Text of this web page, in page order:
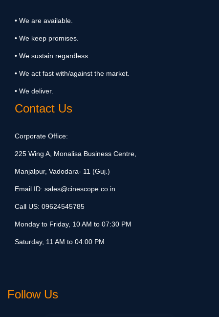
• We are available.
• We keep promises.
• We sustain regardless.
• We act fast with/against the market.
• We deliver.
Contact Us
Corporate Office:
225 Wing A, Monalisa Business Centre,
Manjalpur, Vadodara- 11 (Guj.)
Email ID: sales@cinescope.co.in
Call US: 09624545785
Monday to Friday, 10 AM to 07:30 PM
Saturday, 11 AM to 04:00 PM
Follow Us